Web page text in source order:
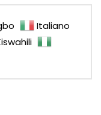
Italiano